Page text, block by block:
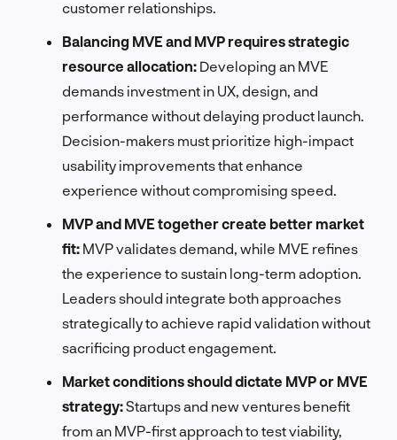
customer relationships.
Balancing MVE and MVP requires strategic
resource allocation: Developing an MVE
demands investment in UX, design, and
performance without delaying product launch.
Decision-makers must prioritize high-impact
usability improvements that enhance
experience without compromising speed.
MVP and MVE together create better market
fit: MVP validates demand, while MVE refines
the experience to sustain long-term adoption.
Leaders should integrate both approaches
strategically to achieve rapid validation without
sacrificing product engagement.
Market conditions should dictate MVP or MVE
strategy:Startups and new ventures benefit
from an MVP-first approach to test viability,